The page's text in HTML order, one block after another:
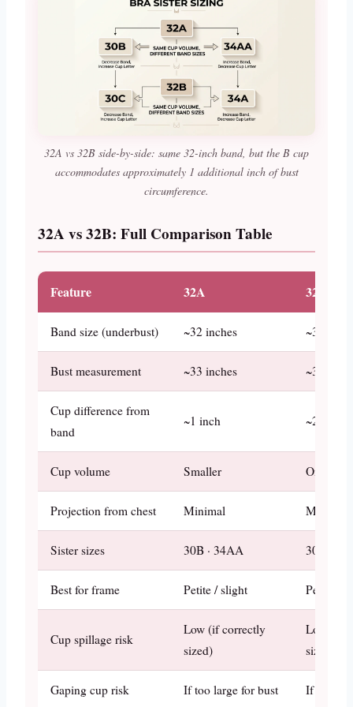
32A vs 32B side-by-side: same 32-inch band, but the B cup
accommodates approximately 1 additional inch of bust
circumference.
32A vs 32B: Full Comparison Table
Feature 32A 32B
Band size (underbust) ~32 inches ~32
Bust measurement ~33 inches ~34
Cup difference from
band
~1 inch ~2 inches
Cup volume Smaller One step
Projection from chest Minimal Moderate
Sister sizes 30B · 34AA 30C ·
Best for frame Petite / slight Petite /
Cup spillage risk
Low (if correctly
sized)
Low (if
sized)
Gaping cup risk If too large for bust If too